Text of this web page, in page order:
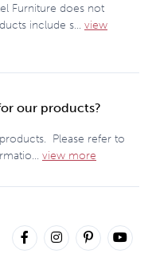
Furniture does not
include s... view
our products?
refer to
view more